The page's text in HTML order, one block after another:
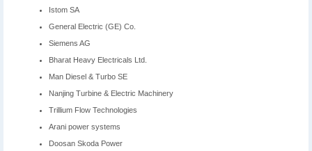
Istom SA
General Electric (GE) Co.
Siemens AG
Bharat Heavy Electricals Ltd.
Man Diesel & Turbo SE
Nanjing Turbine & Electric Machinery
Trillium Flow Technologies
Arani power systems
Doosan Skoda Power